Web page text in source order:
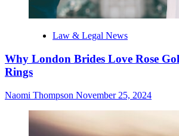
Law & Legal News
Why London Brides Love Rose
Rings
Naomi Thompson November 25, 2024